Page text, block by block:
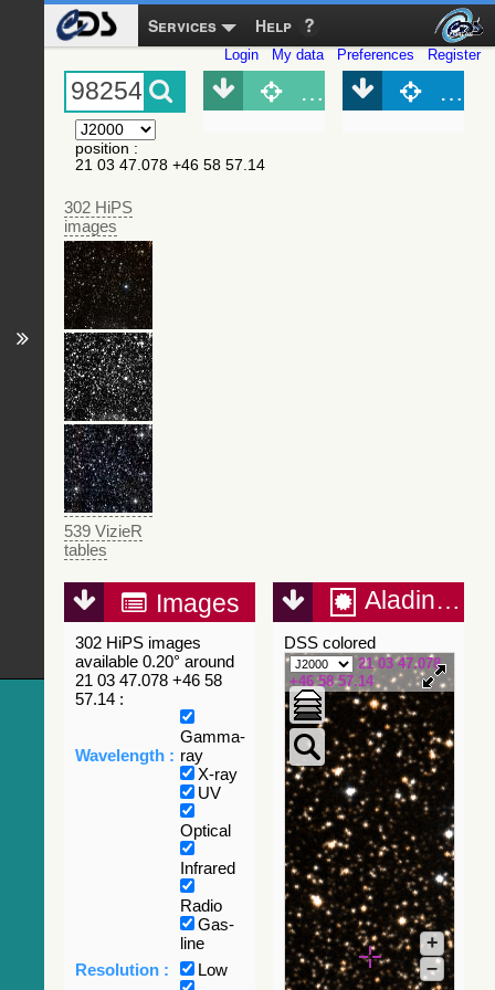
Services Help
Login My data Preferences Register
position :
21 03 47.078 +46 58 57.14
302 HiPS
images
539 VizieR
tables
Object (Simbad)
Images
302 HiPS images
available 0.20° around
21 03 47.078 +46 58
57.14 :
Wavelength :
Gamma-
ray
X-ray
UV
Optical
Infrared
Radio
Gas-
line
Resolution :
Low
Aladin Lite
DSS colored
21 03 47.078
+46 58 57.14
+
–